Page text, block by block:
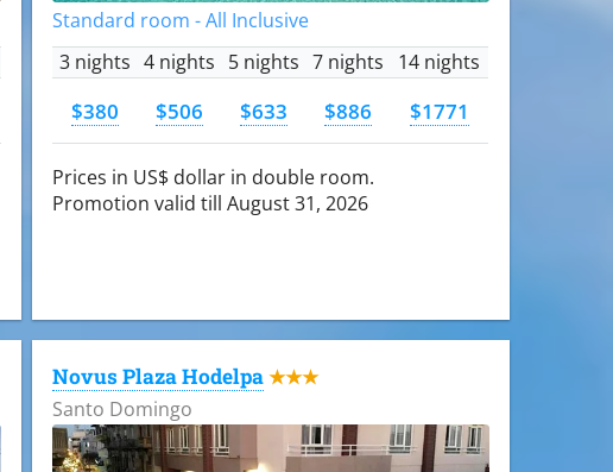
Standard room - All Inclusive
3 nights 4 nights 5 nights 7 nights 14 nights
$380 $506 $633 $886 $1771
Prices in US$ dollar in double room.
Promotion valid till August 31, 2026
Novus Plaza Hodelpa ★★★
Santo Domingo